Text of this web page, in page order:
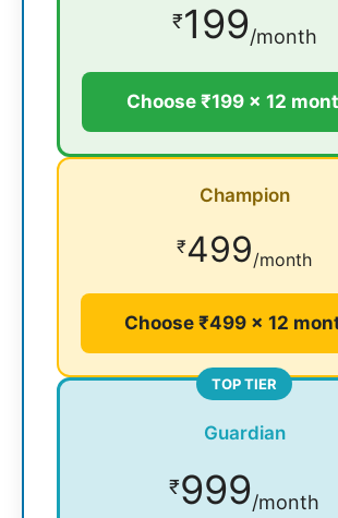
₹199/month
Choose ₹199 × 12
Champion
₹499/month
Choose ₹499 × 12
TOP TIER
Guardian
₹999/month